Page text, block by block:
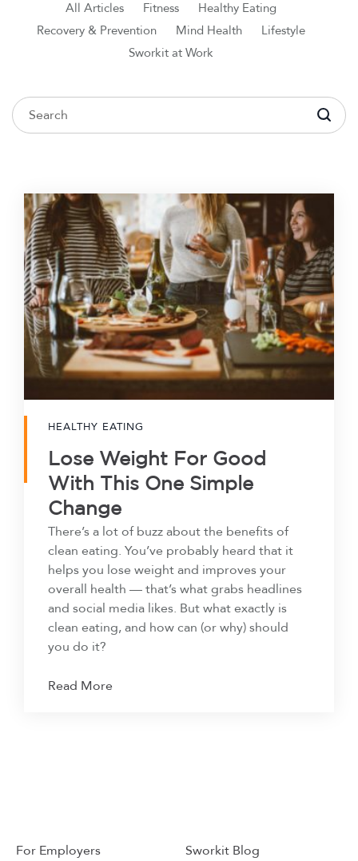
All Articles Fitness
Healthy Eating
Recovery & Prevention
Mind Health
Lifestyle
Sworkit at Work
To search this site, enter a search term
HEALTHY EATING
Lose Weight For Good
With This One Simple
Change
There’s a lot of buzz about the benefits of
clean eating. You’ve probably heard that it
helps you lose weight and improves your
overall health — that’s what grabs headlines
and social media likes. But what exactly is
clean eating, and how can (or why) should
you do it?
Read More
For Employers
Sworkit Blog